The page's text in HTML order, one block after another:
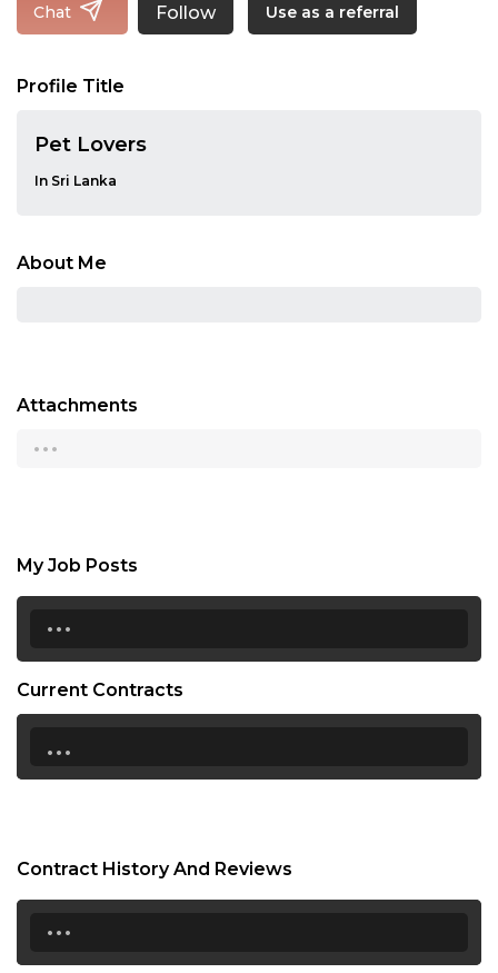
Chat Follow Use as a referral
Profile Title
Pet Lovers
In Sri Lanka
About Me
Attachments
...
My Job Posts
...
Current Contracts
...
Contract History And Reviews
...